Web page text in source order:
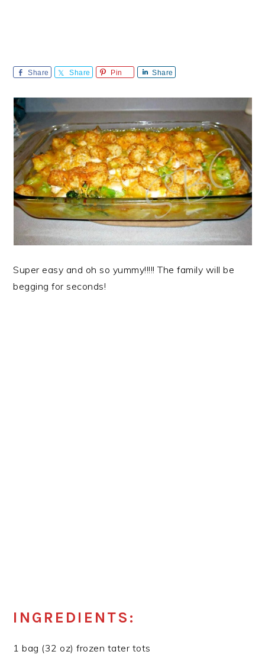
Share Share Pin Share
Super easy and oh so yummy!!!!! The family will be
begging for seconds!
INGREDIENTS:
1 bag (32 oz) frozen tater tots